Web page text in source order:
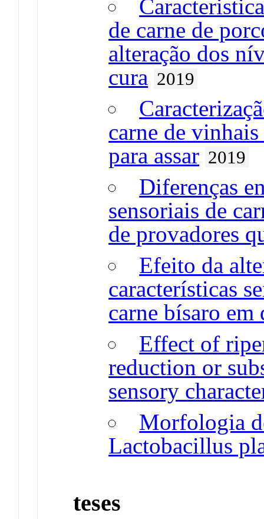
de carne de
alteração dos
cura 2019
carne de
para assar 2019
Diferenças
sensoriais de
de provadores
Efeito da
características
carne bísaro em
Effect of
reduction or
sensory
Morfologia
Lactobacillus
teses